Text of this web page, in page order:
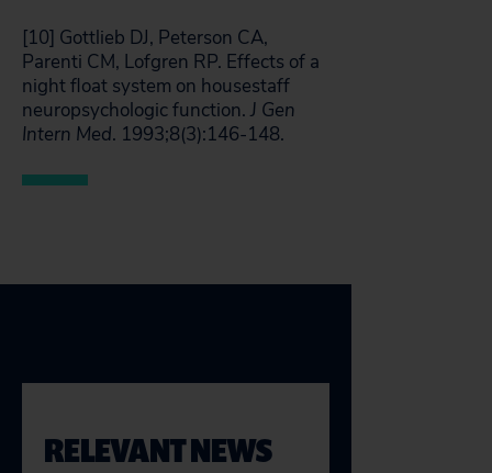
[10] Gottlieb DJ, Peterson CA,
Parenti CM, Lofgren RP. Effects of a
night float system on housestaff
neuropsychologic function. J Gen
Intern Med. 1993;8(3):146-148.
RELEVANT NEWS